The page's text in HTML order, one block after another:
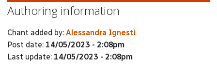
Authoring information
Chant added by: Alessandra Ignesti
Post date: 14/05/2023 - 2:08pm
Last update: 14/05/2023 - 2:08pm